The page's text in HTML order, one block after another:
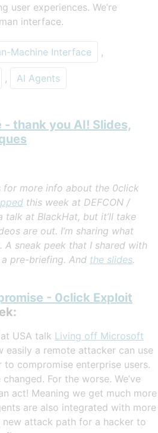
user experiences. We’re
interface.
Machine Interface ,
, AI Agents
- thank you AI! Slides,
for more info about the 0click
this week at DEFCON /
talk at BlackHat, but it’ll take
are out. I’m sharing what
A sneak peek that I shared with
pre-briefing. And the slides.
- 0click Exploit
USA talk Living off Microsoft
easily a remote attacker can use
to compromise enterprise users.
For the worse. We’ve
act! Meaning we get much more
are also integrated with more
attack path for a hacker to